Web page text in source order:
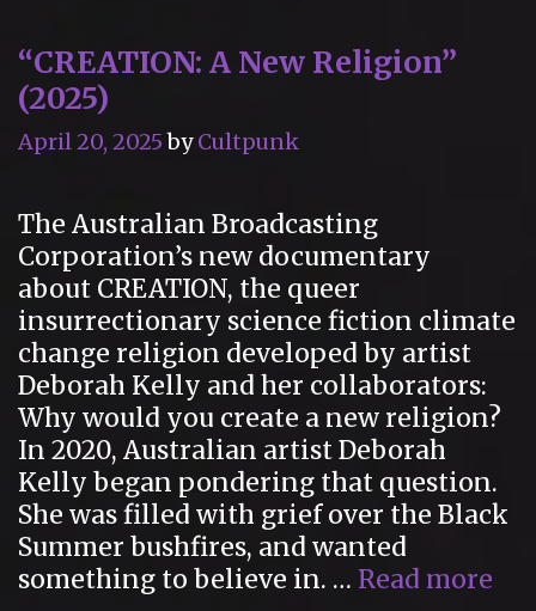
“CREATION: A New Religion”
(2025)
April 20, 2025 byCultpunk
The Australian Broadcasting
Corporation’s new documentary
about CREATION, the queer
insurrectionary science fiction climate
change religion developed by artist
Deborah Kelly and her collaborators:
Why would you create a new religion?
In 2020, Australian artist Deborah
Kelly began pondering that question.
She was filled with grief over the Black
Summer bushfires, and wanted
something to believe in. … Read more